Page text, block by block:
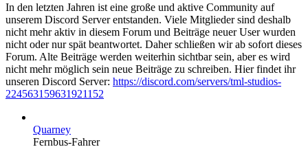
In den letzten Jahren ist eine große und aktive Community auf
unserem Discord Server entstanden. Viele Mitglieder sind deshalb
nicht mehr aktiv in diesem Forum und Beiträge neuer User wurden
nicht oder nur spät beantwortet. Daher schließen wir ab sofort dieses
Forum. Alte Beiträge werden weiterhin sichtbar sein, aber es wird
nicht mehr möglich sein neue Beiträge zu schreiben. Hier findet ihr
unseren Discord Server: https://discord.com/servers/tml-studios-
224563159631921152
Quarney
Fernbus-Fahrer